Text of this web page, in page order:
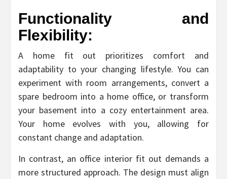
Functionality and
Flexibility:
A home fit out prioritizes comfort and
adaptability to your changing lifestyle. You can
experiment with room arrangements, convert a
spare bedroom into a home office, or transform
your basement into a cozy entertainment area.
Your home evolves with you, allowing for
constant change and adaptation.
In contrast, an office interior fit out demands a
more structured approach. The design must align